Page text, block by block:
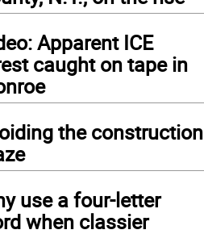
Apparent ICE
caught on tape in
the construction
use a four-letter
when classier